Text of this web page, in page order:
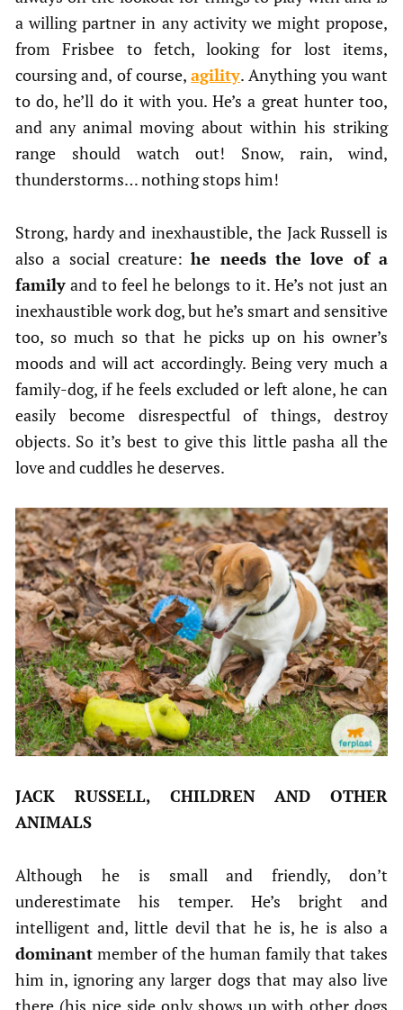
a willing partner in any activity we might propose,
from Frisbee to fetch, looking for lost items,
coursing and, of course,agility. Anything you want
to do, he’ll do it with you. He’s a great hunter too,
and any animal moving about within his striking
range should watch out! Snow, rain, wind,
thunderstorms… nothing stops him!
Strong, hardy and inexhaustible, the Jack Russell is
also a social creature:he needs the love of a
family and to feel he belongs to it. He’s not just an
inexhaustible work dog, but he’s smart and sensitive
too, so much so that he picks up on his owner’s
moods and will act accordingly. Being very much a
family-dog, if he feels excluded or left alone, he can
easily become disrespectful of things, destroy
objects. So it’s best to give this little pasha all the
love and cuddles he deserves.
JACK RUSSELL, CHILDREN AND OTHER
ANIMALS
Although he is small and friendly, don’t
underestimate his temper. He’s bright and
intelligent and, little devil that he is, he is also a
dominant member of the human family that takes
him in, ignoring any larger dogs that may also live